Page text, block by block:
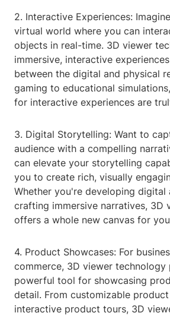
2. Interactive Experiences:
virtual world where you can
objects in real-time. 3D viewer
immersive, interactive
between the digital and physical
gaming to educational
for interactive experiences are
3. Digital Storytelling: Want to
audience with a compelling
can elevate your storytelling
you to create rich, visually
Whether you're developing
crafting immersive narratives, 3D
offers a whole new canvas for
4. Product Showcases: For
commerce, 3D viewer technology
powerful tool for showcasing
detail. From customizable
interactive product tours, 3D